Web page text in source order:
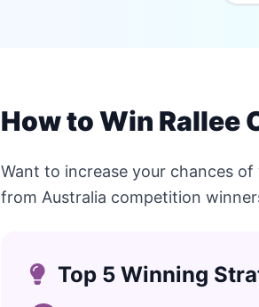
How to Win Rallee
Want to increase your chances
from Australia competition
Top 5 Winning